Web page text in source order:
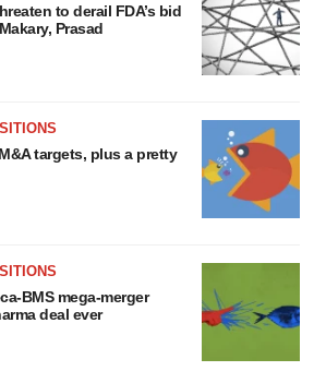
to derail FDA’s bid
Prasad
targets, plus a pretty
BMS mega-merger
deal ever